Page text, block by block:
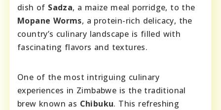
dish of Sadza, a maize meal porridge, to the
Mopane Worms, a protein-rich delicacy, the
country’s culinary landscape is filled with
fascinating flavors and textures.
One of the most intriguing culinary
experiences in Zimbabwe is the traditional
brew known as Chibuku. This refreshing